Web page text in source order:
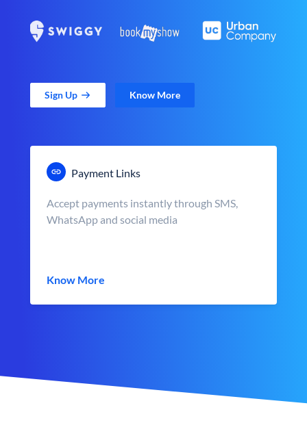
Sign Up Know More
Payment Links
Accept payments instantly through SMS,
WhatsApp and social media
Know More